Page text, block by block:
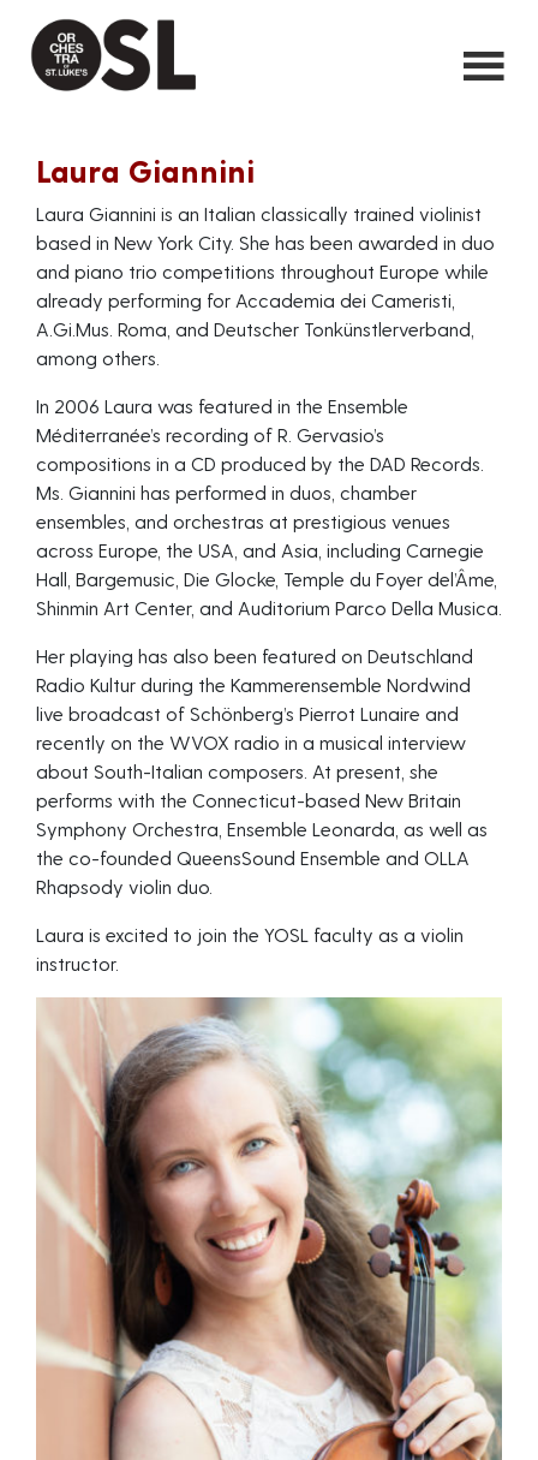
Laura Giannini
Laura Giannini is an Italian classically trained violinist
based in New York City. She has been awarded in duo
and piano trio competitions throughout Europe while
already performing for Accademia dei Cameristi,
A.Gi.Mus. Roma, and Deutscher Tonkünstlerverband,
among others.
In 2006 Laura was featured in the Ensemble
Méditerranée’s recording of R. Gervasio’s
compositions in a CD produced by the DAD Records.
Ms. Giannini has performed in duos, chamber
ensembles, and orchestras at prestigious venues
across Europe, the USA, and Asia, including Carnegie
Hall, Bargemusic, Die Glocke, Temple du Foyer del’Âme,
Shinmin Art Center, and Auditorium Parco Della Musica.
Her playing has also been featured on Deutschland
Radio Kultur during the Kammerensemble Nordwind
live broadcast of Schönberg’s Pierrot Lunaire and
recently on the WVOX radio in a musical interview
about South-Italian composers. At present, she
performs with the Connecticut-based New Britain
Symphony Orchestra, Ensemble Leonarda, as well as
the co-founded QueensSound Ensemble and OLLA
Rhapsody violin duo.
Laura is excited to join the YOSL faculty as a violin
instructor.